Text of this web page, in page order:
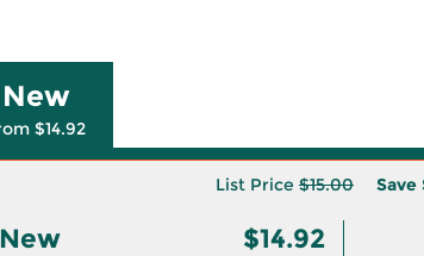
New
$14.92
List Price $15.00 Save
New $14.92